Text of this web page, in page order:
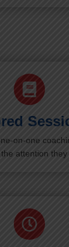
on-one
attention